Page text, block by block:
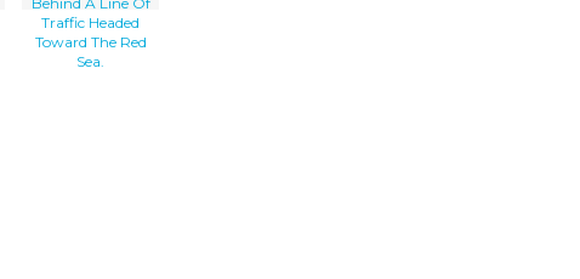
Traffic Headed
Toward The Red
Sea.